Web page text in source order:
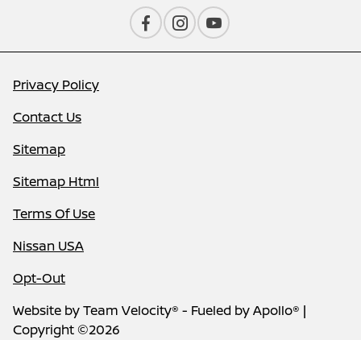
Privacy Policy
Contact Us
Sitemap
Sitemap Html
Terms Of Use
Nissan USA
Opt-Out
Website byTeam Velocity® - Fueled by Apollo® |
Copyright ©2026